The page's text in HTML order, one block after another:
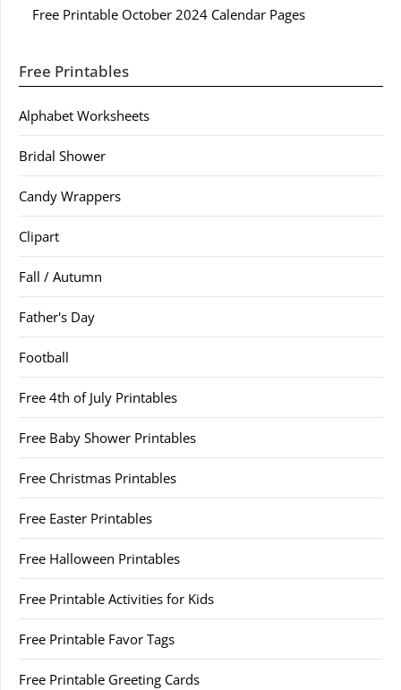
Free Printable October 2024 Calendar Pages
Free Printables
Alphabet Worksheets
Bridal Shower
Candy Wrappers
Clipart
Fall / Autumn
Father's Day
Football
Free 4th of July Printables
Free Baby Shower Printables
Free Christmas Printables
Free Easter Printables
Free Halloween Printables
Free Printable Activities for Kids
Free Printable Favor Tags
Free Printable Greeting Cards